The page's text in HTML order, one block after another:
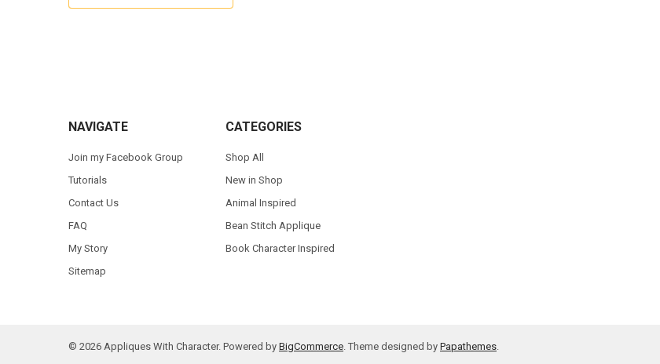
NAVIGATE
Join my Facebook Group
Tutorials
Contact Us
FAQ
My Story
Sitemap
CATEGORIES
Shop All
New in Shop
Animal Inspired
Bean Stitch Applique
Book Character Inspired
© 2026Appliques With Character. Powered by BigCommerce. Theme designed by Papathemes.